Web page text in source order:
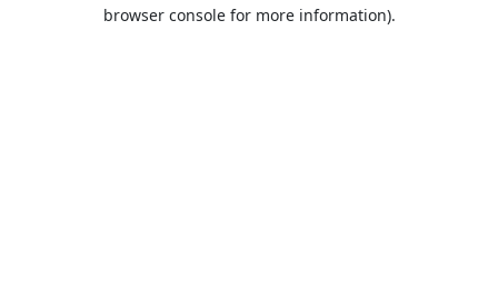
browser console for more information).